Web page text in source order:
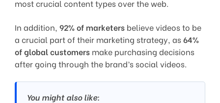
most crucial content types over the web.
In addition, 92% of marketers believe videos to be
a crucial part of their marketing strategy, as64%
of global customers make purchasing decisions
after going through the brand’s social videos.
You might also like: